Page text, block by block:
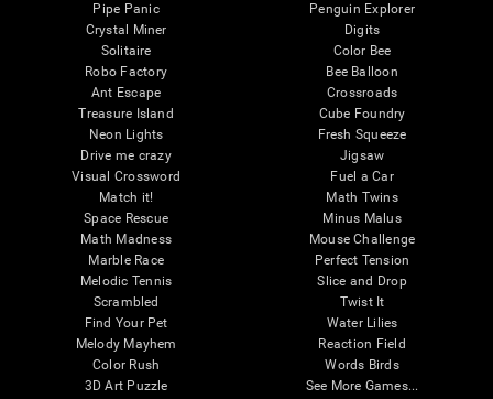
Pipe Panic
Crystal Miner
Solitaire
Robo Factory
Ant Escape
Treasure Island
Neon Lights
Drive me crazy
Visual Crossword
Match it!
Space Rescue
Math Madness
Marble Race
Melodic Tennis
Scrambled
Find Your Pet
Melody Mayhem
Color Rush
3D Art Puzzle
Penguin Explorer
Digits
Color Bee
Bee Balloon
Crossroads
Cube Foundry
Fresh Squeeze
Jigsaw
Fuel a Car
Math Twins
Minus Malus
Mouse Challenge
Perfect Tension
Slice and Drop
Twist It
Water Lilies
Reaction Field
Words Birds
See More Games...